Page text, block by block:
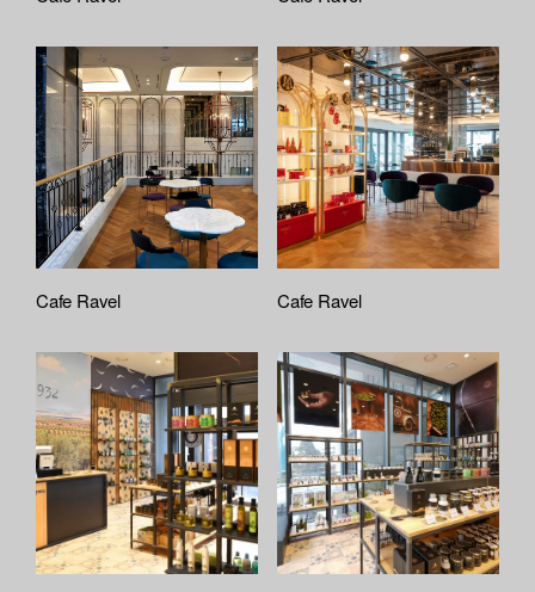
Cafe Ravel Cafe Ravel